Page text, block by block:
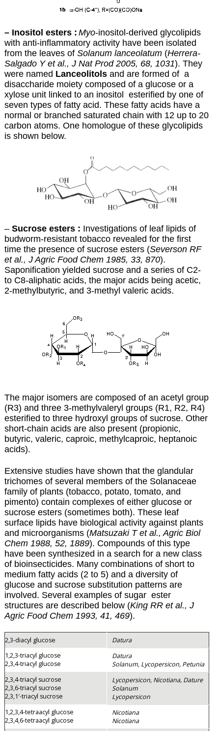
– Inositol esters : Myo-inositol-derived glycolipids
with anti-inflammatory activity have been isolated
from the leaves of Solanum lanceolatum(Herrera-
Salgado Y et al., J Nat Prod 2005, 68, 1031). They
were named Lanceolitolsand are formed of a
disaccharide moiety composed of a glucose or a
xylose unit linked to an inositol esterified by one of
seven types of fatty acid. These fatty acids have a
normal or branched saturated chain with 12 up to 20
carbon atoms. One homologue of these glycolipids
is shown below.
– Sucrose esters : Investigations of leaf lipids of
budworm-resistant tobacco revealed for the first
time the presence of sucrose esters (Severson RF
et al., J Agric Food Chem 1985, 33, 870).
Saponification yielded sucrose and a series of C2-
to C8-aliphatic acids, the major acids being acetic,
2-methylbutyric, and 3-methyl valeric acids.
The major isomers are composed of an acetyl group
(R3) and three 3-methylvaleryl groups (R1, R2, R4)
esterified to three hydroxyl groups of sucrose. Other
short-chain acids are also present (propionic,
butyric, valeric, caproic, methylcaproic, heptanoic
acids).
Extensive studies have shown that the glandular
trichomes of several members of the Solanaceae
family of plants (tobacco, potato, tomato, and
pimento) contain complexes of either glucose or
sucrose esters (sometimes both). These leaf
surface lipids have biological activity against plants
and microorganisms (Matsuzaki T et al., Agric Biol
Chem 1988, 52, 1889). Compounds of this type
have been synthesized in a search for a new class
of bioinsecticides. Many combinations of short to
medium fatty acids (2 to 5) and a diversity of
glucose and sucrose substitution patterns are
involved. Several examples of sugar ester
structures are described below (King RR et al., J
Agric Food Chem 1993, 41, 469).
2,3-diacyl glucose
Datura
1,2,3-triacyl glucose
2,3,4-triacyl glucose
Datura
Solanum, Lycopersicon, Petunia
2,3,4-triacyl sucrose
2,3,6-triacyl sucrose
2,3,1′-triacyl sucrose
Lycopersicon, Nicotiana, Dature
Solanum
Lycopersicon
1,2,3,4-tetraacyl glucose
2,3,4,6-tetraacyl glucose
Nicotiana
Nicotiana